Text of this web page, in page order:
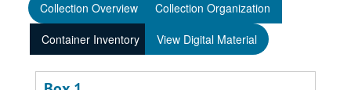
Collection Overview
Collection Organization
Container Inventory
View Digital Material